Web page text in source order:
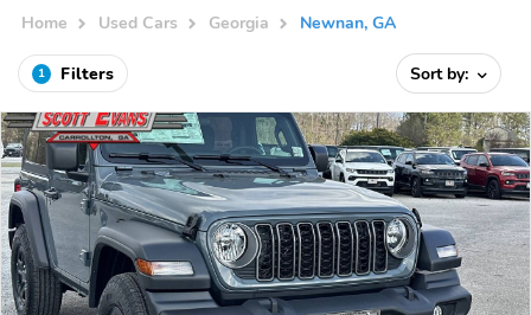
Home Used Cars Georgia Newnan, GA
1 Filters Sort by: